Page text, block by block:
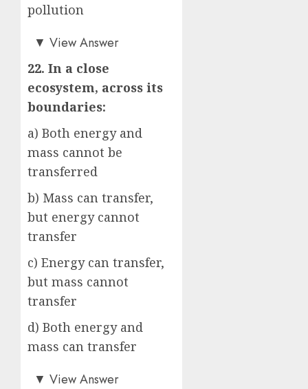
pollution
b)
▼ View Answer
22. In a close
ecosystem, across its
boundaries:
a) Both energy and
mass cannot be
transferred
b) Mass can transfer,
but energy cannot
transfer
c) Energy can transfer,
but mass cannot
transfer
d) Both energy and
mass can transfer
c)▼ View Answer